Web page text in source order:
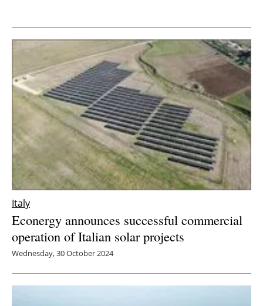
Italy
Econergy announces successful commercial
operation of Italian solar projects
Wednesday, 30 October 2024